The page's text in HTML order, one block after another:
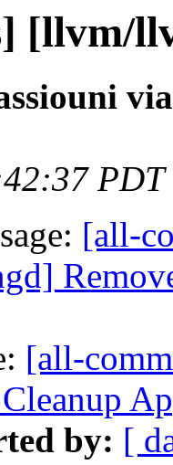
[llvm/
PDT
[all-
[all-
by: [